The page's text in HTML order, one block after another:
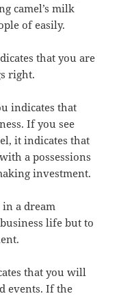
camel’s milk
of easily.
that you are
right.
indicates that
If you see
it indicates that
a possessions
investment.
in a dream
life but to
that you will
events. If the